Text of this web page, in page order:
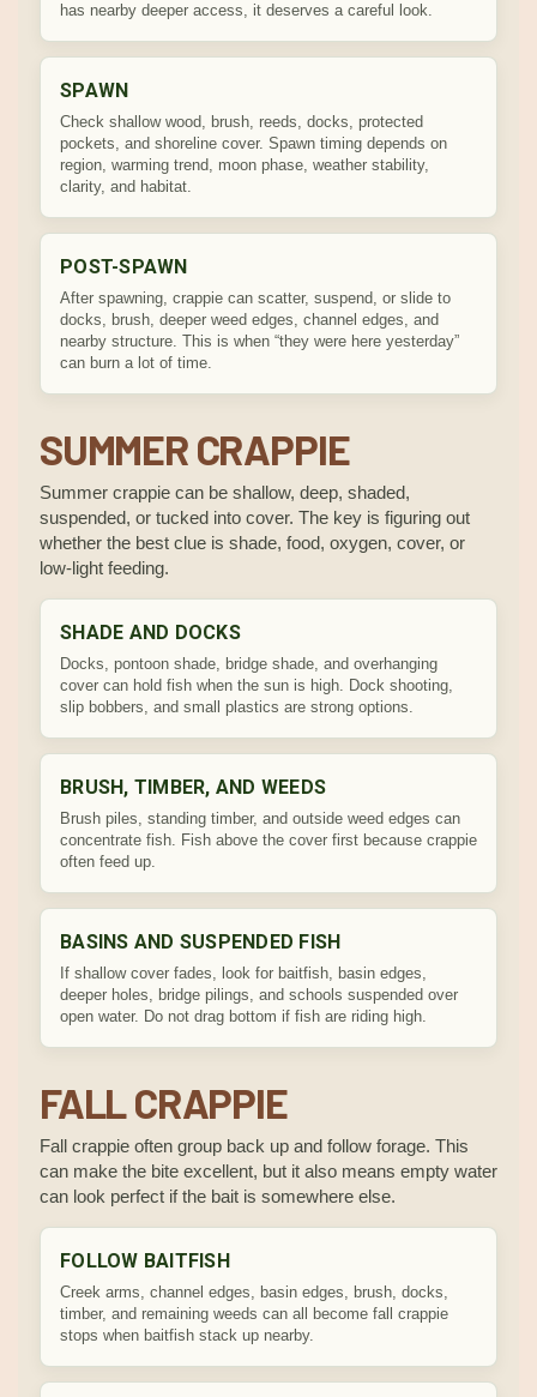
has nearby deeper access, it deserves a careful look.
SPAWN
Check shallow wood, brush, reeds, docks, protected
pockets, and shoreline cover. Spawn timing depends on
region, warming trend, moon phase, weather stability,
clarity, and habitat.
POST-SPAWN
After spawning, crappie can scatter, suspend, or slide to
docks, brush, deeper weed edges, channel edges, and
nearby structure. This is when “they were here yesterday”
can burn a lot of time.
SUMMER CRAPPIE
Summer crappie can be shallow, deep, shaded,
suspended, or tucked into cover. The key is figuring out
whether the best clue is shade, food, oxygen, cover, or
low-light feeding.
SHADE AND DOCKS
Docks, pontoon shade, bridge shade, and overhanging
cover can hold fish when the sun is high. Dock shooting,
slip bobbers, and small plastics are strong options.
BRUSH, TIMBER, AND WEEDS
Brush piles, standing timber, and outside weed edges can
concentrate fish. Fish above the cover first because crappie
often feed up.
BASINS AND SUSPENDED FISH
If shallow cover fades, look for baitfish, basin edges,
deeper holes, bridge pilings, and schools suspended over
open water. Do not drag bottom if fish are riding high.
FALL CRAPPIE
Fall crappie often group back up and follow forage. This
can make the bite excellent, but it also means empty water
can look perfect if the bait is somewhere else.
FOLLOW BAITFISH
Creek arms, channel edges, basin edges, brush, docks,
timber, and remaining weeds can all become fall crappie
stops when baitfish stack up nearby.